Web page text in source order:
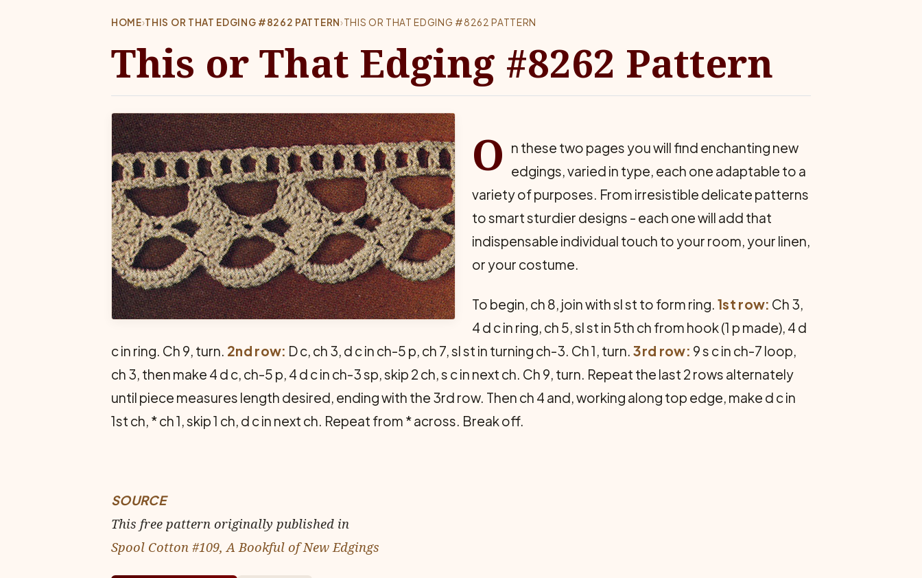
HOME›THIS OR THAT EDGING #8262 PATTERN›THIS OR THAT EDGING #8262 PATTERN
This or That Edging #8262 Pattern
O n these two pages you will find enchanting new
edgings, varied in type, each one adaptable to a
variety of purposes. From irresistible delicate patterns
to smart sturdier designs - each one will add that
indispensable individual touch to your room, your linen,
or your costume.
To begin, ch 8, join with sl st to form ring. 1st row: Ch 3,
4 d c in ring, ch 5, sl st in 5th ch from hook (1 p made), 4 d
c in ring. Ch 9, turn. 2nd row: D c, ch 3, d c in ch-5 p, ch 7, sl st in turning ch-3. Ch 1, turn.3rd row: 9 s c in ch-7 loop,
ch 3, then make 4 d c, ch-5 p, 4 d c in ch-3 sp, skip 2 ch, s c in next ch. Ch 9, turn. Repeat the last 2 rows alternately
until piece measures length desired, ending with the 3rd row. Then ch 4 and, working along top edge, make d c in
1st ch, * ch 1, skip 1 ch, d c in next ch. Repeat from * across. Break off.
SOURCE
This free pattern originally published in
Spool Cotton #109, A Bookful of New Edgings